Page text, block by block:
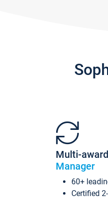
Multi-
Manager
60+
Certified